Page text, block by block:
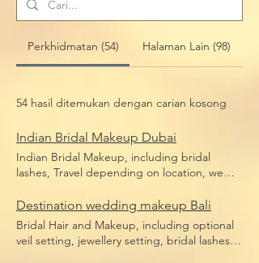
Perkhidmatan (54) Halaman Lain (98)
54 hasil ditemukan dengan carian kosong
Indian Bridal Makeup Dubai
Indian Bridal Makeup, including bridal
lashes, Travel depending on location, we
Destination wedding makeup Bali
Bridal Hair and Makeup, including optional
veil setting, jewellery setting, bridal lashes,